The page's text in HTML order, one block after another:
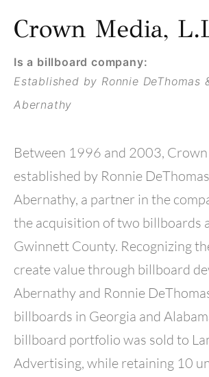
Crown Media,
Is a billboard company:
Established by Ronnie DeThomas
Abernathy
Between 1996 and 2003,
established by Ronnie
Abernathy, a partner in the
the acquisition of two billboards
Gwinnett County. Recognizing
create value through billboard
Abernathy and Ronnie
billboards in Georgia and
billboard portfolio was sold to
Advertising, while retaining 10